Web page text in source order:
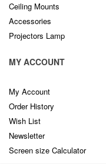
Ceiling Mounts
Accessories
Projectors Lamp
MY ACCOUNT
My Account
Order History
Wish List
Newsletter
Screen size Calculator